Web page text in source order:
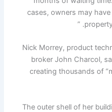
cases, owners may
Nick Morrey, product
broker John Charcol,
creating thousands of
The outer shell of her